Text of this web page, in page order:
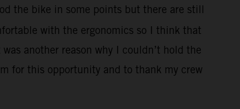
the bike in some points but there are still
with the ergonomics so I think that
another reason why I couldn’t hold the
for this opportunity and to thank my crew